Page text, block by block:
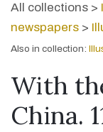
All collections >
newspapers >
Also in collection:
With
China.